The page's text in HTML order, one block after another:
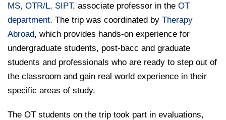
MS, OTR/L, SIPT, associate professor in the OT
department. The trip was coordinated by Therapy
Abroad, which provides hands-on experience for
undergraduate students, post-bacc and graduate
students and professionals who are ready to step out of
the classroom and gain real world experience in their
specific areas of study.
The OT students on the trip took part in evaluations,